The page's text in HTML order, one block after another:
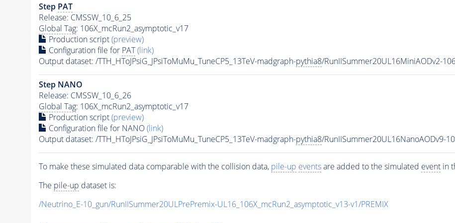
Step PAT
Release: CMSSW_10_6_25
Global Tag: 106X_mcRun2_asymptotic_v17
Production script(preview)
Configuration file for PAT (link)
Output dataset: /TTH_HToJPsiG_JPsiToMuMu_TuneCP5_13TeV-madgraph-pythia8/RunIISummer20UL16MiniAODv2-
Step NANO
Release: CMSSW_10_6_26
Global Tag: 106X_mcRun2_asymptotic_v17
Production script(preview)
Configuration file for NANO(link)
Output dataset: /TTH_HToJPsiG_JPsiToMuMu_TuneCP5_13TeV-madgraph-pythia8/RunIISummer20UL16NanoAODv9-
To make these simulated data comparable with the collision data, pile-up eventsare added to the simulated eventin
The pile-up dataset is:
/Neutrino_E-10_gun/RunIISummer20ULPrePremix-UL16_106X_mcRun2_asymptotic_v13-v1/PREMIX